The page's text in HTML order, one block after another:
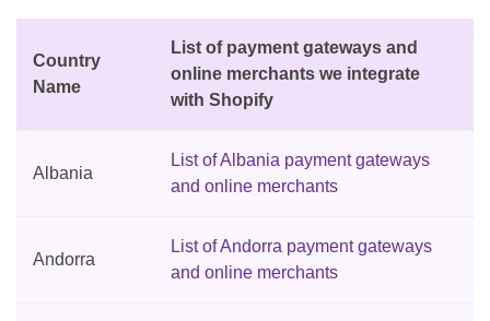
Country
Name
List of payment gateways and
online merchants we integrate
with Shopify
Albania
List of Albania payment gateways
and online merchants
Andorra
List of Andorra payment gateways
and online merchants